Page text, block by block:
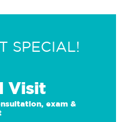
SPECIAL!
Visit
exam &